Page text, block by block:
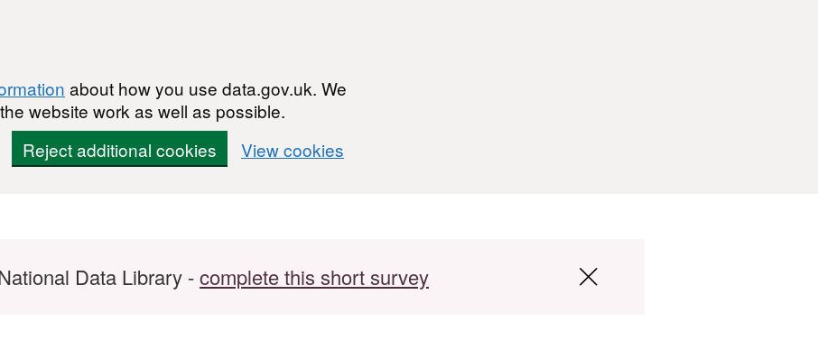
about how you use data.gov.uk. We
website work as well as possible.
Reject additional cookies View cookies
Data Library -complete this short survey